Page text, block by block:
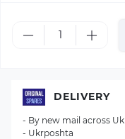
DELIVERY
- By new mail across
- Ukrposhta